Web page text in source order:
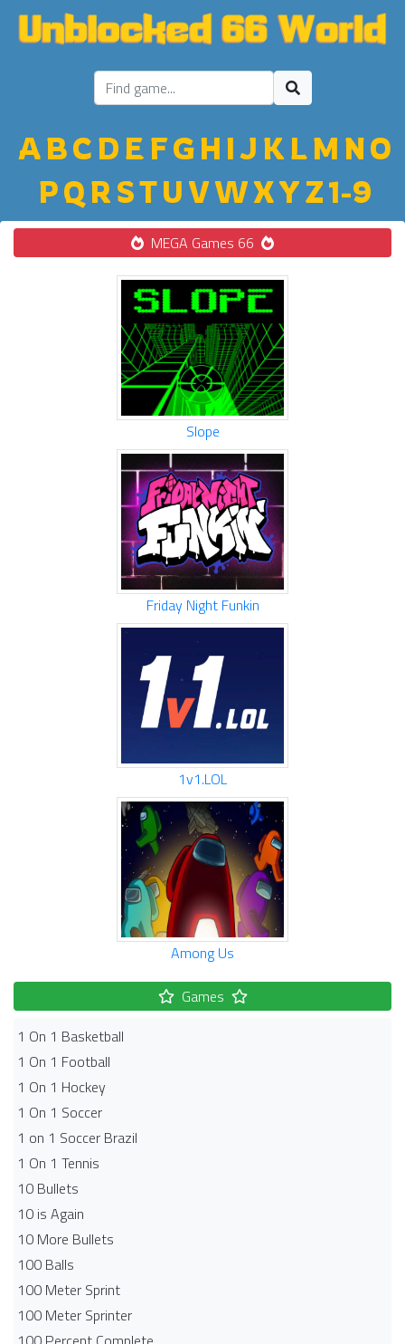
ABC D E FGH IJ K LM NO
PQ R STU VWXYZ1-9
MEGA Games 66
Slope
Friday Night Funkin
1v1.LOL
Among Us
Games
1 On 1 Basketball
1 On 1 Football
1 On 1 Hockey
1 On 1 Soccer
1 on 1 Soccer Brazil
1 On 1 Tennis
10 Bullets
10 is Again
10 More Bullets
100 Balls
100 Meter Sprint
100 Meter Sprinter